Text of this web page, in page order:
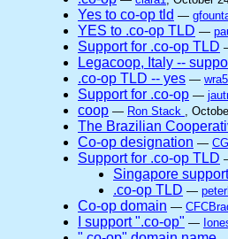
Yes to co-op tld —
YES to .co-op TLD —
Support for .co-op TLD
Legacoop, Italy --
.co-op TLD -- yes —
Support for .co-op —
coop — Ron Stack ,
The Brazilian
Co-op designation —
Support for .co-op TLD
Singapore
.co-op TLD —
Co-op domain —
I support ".co-op" —